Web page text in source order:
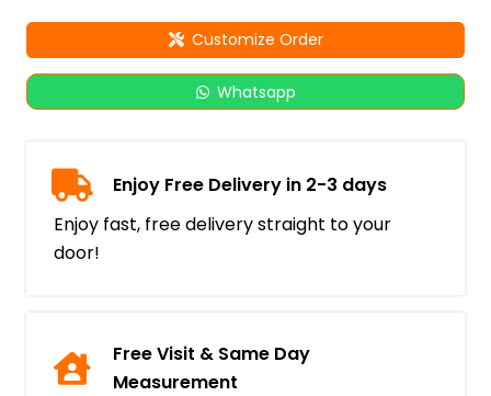
Customize Order
Whatsapp
Enjoy Free Delivery in 2-3 days
Enjoy fast, free delivery straight to your
door!
Free Visit & Same Day
Measurement